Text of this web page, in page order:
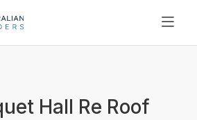
Hall Re Roof